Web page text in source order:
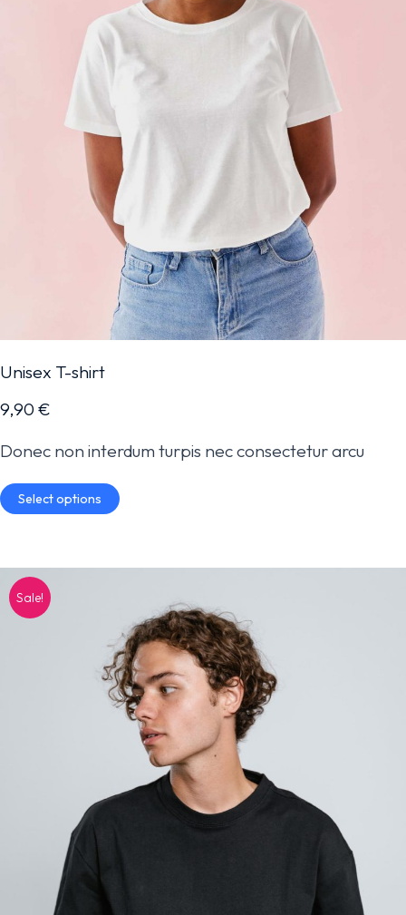
Unisex T-shirt
9,90 €
Donec non interdum turpis nec consectetur arcu
Select options
Sale!